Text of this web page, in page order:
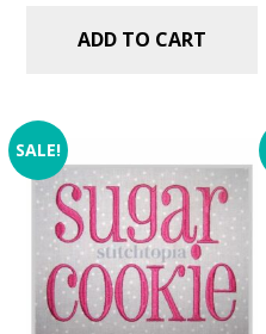
ADD TO CART
SALE!